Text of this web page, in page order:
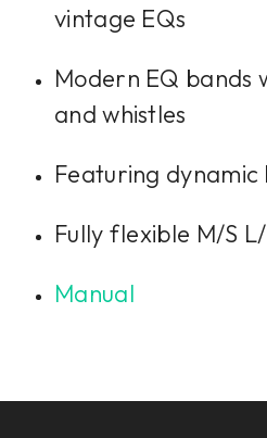
vintage EQs
Modern EQ bands
and whistles
Featuring dynamic
Fully flexible M/S
Manual